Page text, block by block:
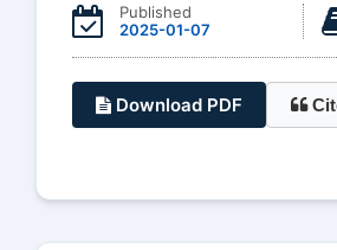
Published
2025-01-07
Download PDF